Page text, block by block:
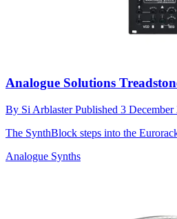
Analogue Solutions
By Si ArblasterPublished 3 December
The SynthBlock steps into the
Analogue Synths